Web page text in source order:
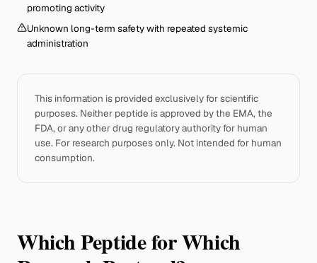
promoting activity
Unknown long-term safety with repeated systemic
administration
This information is provided exclusively for scientific
purposes. Neither peptide is approved by the EMA, the
FDA, or any other drug regulatory authority for human
use. For research purposes only. Not intended for human
consumption.
Which Peptide for Which